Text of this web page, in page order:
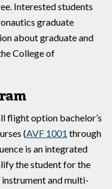
Interested students
graduate
about graduate and
College of
flight option bachelor’s
(AVF 1001 through
is an integrated
the student for the
and multi-